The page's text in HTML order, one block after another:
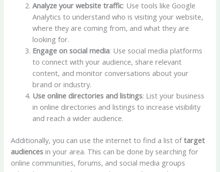
Analyze your website traffic: Use tools like Google
Analytics to understand who is visiting your website,
where they are coming from, and what they are
looking for.
Engage on social media: Use social media platforms
to connect with your audience, share relevant
content, and monitor conversations about your
brand or industry.
Use online directories and listings: List your business
in online directories and listings to increase visibility
and reach a wider audience.
Additionally, you can use the internet to find a list oftarget
audiences in your area. This can be done by searching for
online communities, forums, and social media groups